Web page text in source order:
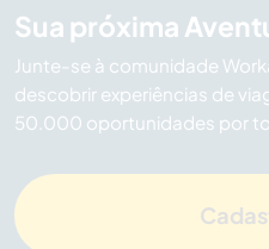
Sua próxima
Junte-se à comunidade
descobrir experiências de
50.000 oportunidades por